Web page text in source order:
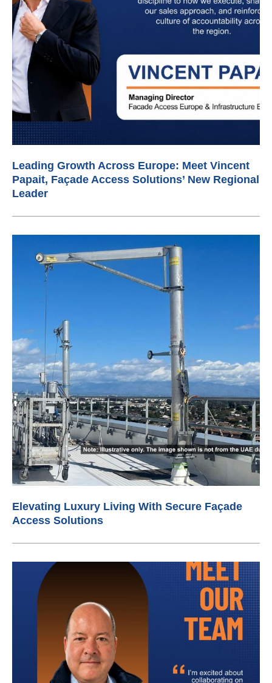
Leading Growth Across Europe: Meet Vincent
Papait, Façade Access Solutions’ New Regional
Leader
Elevating Luxury Living With Secure Façade
Access Solutions